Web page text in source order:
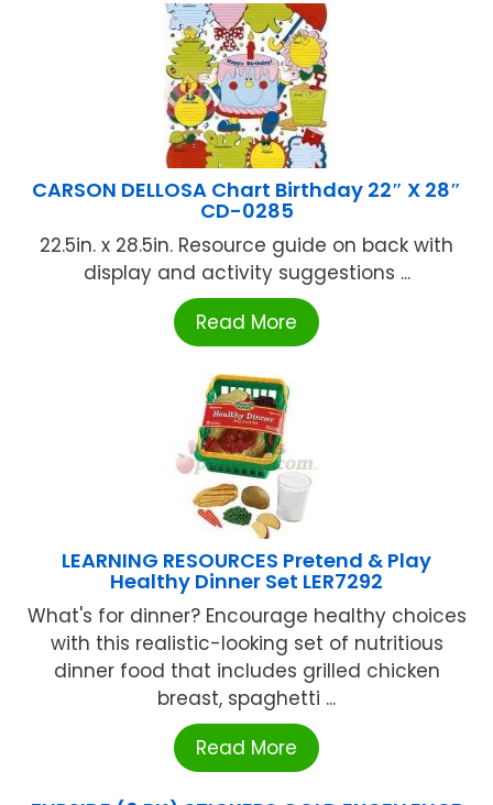
CARSON DELLOSA Chart Birthday 22″ X 28″
CD-0285
22.5in. x 28.5in. Resource guide on back with
display and activity suggestions ...
Read More
LEARNING RESOURCES Pretend & Play
Healthy Dinner Set LER7292
What's for dinner? Encourage healthy choices
with this realistic-looking set of nutritious
dinner food that includes grilled chicken
breast, spaghetti ...
Read More